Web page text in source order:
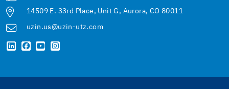
14509 E. 33rd Place, Unit G, Aurora, CO 80011
uzin.us@uzin-utz.com